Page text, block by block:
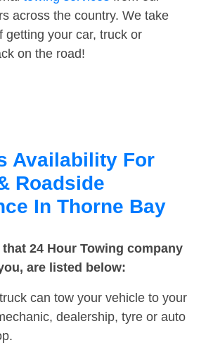
across the country. We take
getting your car, truck or
on the road!
Availability For
Roadside
In Thorne Bay
24 Hour Towing company
are listed below:
can tow your vehicle to your
dealership, tyre or auto